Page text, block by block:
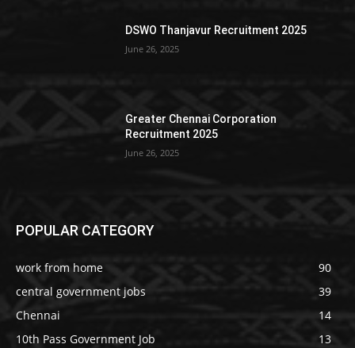
DSWO Thanjavur Recruitment 2025
June 26, 2025
Greater Chennai Corporation
Recruitment 2025
June 26, 2025
POPULAR CATEGORY
work from home
90
central government jobs
39
Chennai
14
10th Pass Government Job
13